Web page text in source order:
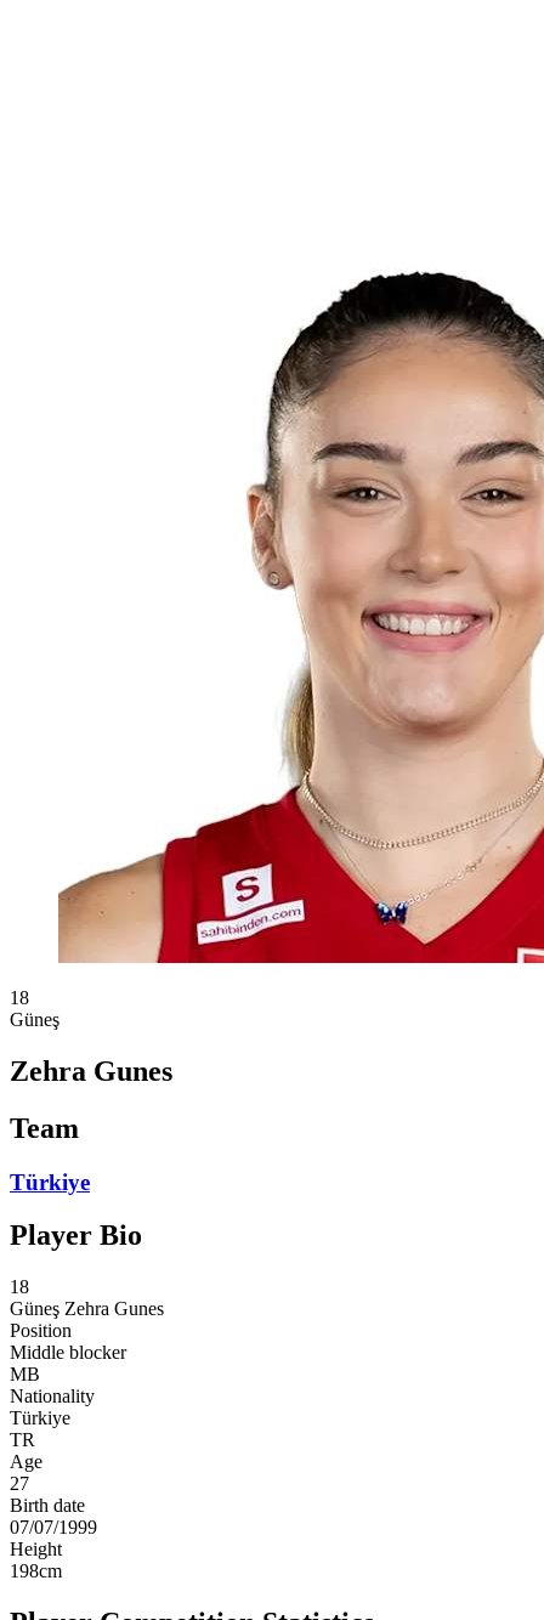
18
Güneş
Zehra Gunes
Team
Türkiye
Player Bio
18
Güneş Zehra Gunes
Position
Middle blocker
MB
Nationality
Türkiye
TR
Age
27
Birth date
07/07/1999
Height
198cm